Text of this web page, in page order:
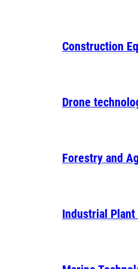
Construction
Drone
Forestry and
Industrial